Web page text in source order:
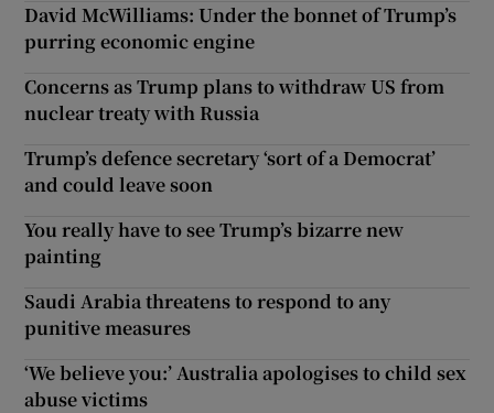
David McWilliams: Under the bonnet of Trump’s
purring economic engine
Concerns as Trump plans to withdraw US from
nuclear treaty with Russia
Trump’s defence secretary ‘sort of a Democrat’
and could leave soon
You really have to see Trump’s bizarre new
painting
Saudi Arabia threatens to respond to any
punitive measures
‘We believe you:’ Australia apologises to child sex
abuse victims